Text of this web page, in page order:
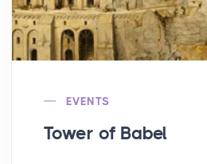
EVENTS
Tower of Babel